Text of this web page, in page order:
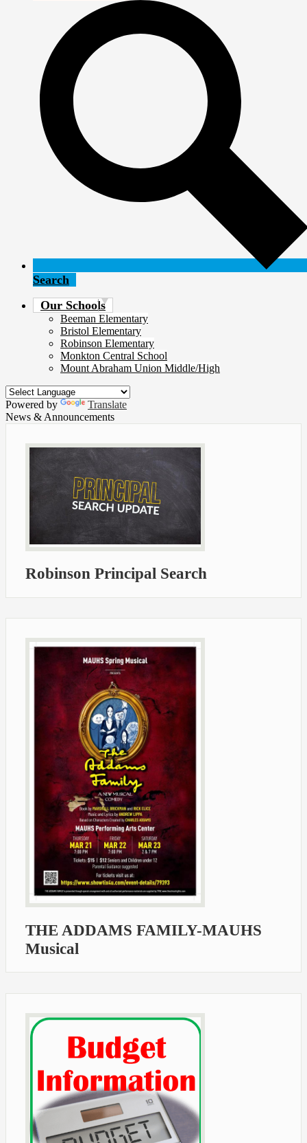
Search
Our Schools
Beeman Elementary
Bristol Elementary
Robinson Elementary
Monkton Central School
Mount Abraham Union Middle/High
Powered by
Translate
News & Announcements
Robinson Principal Search
THE ADDAMS FAMILY-MAUHS
Musical